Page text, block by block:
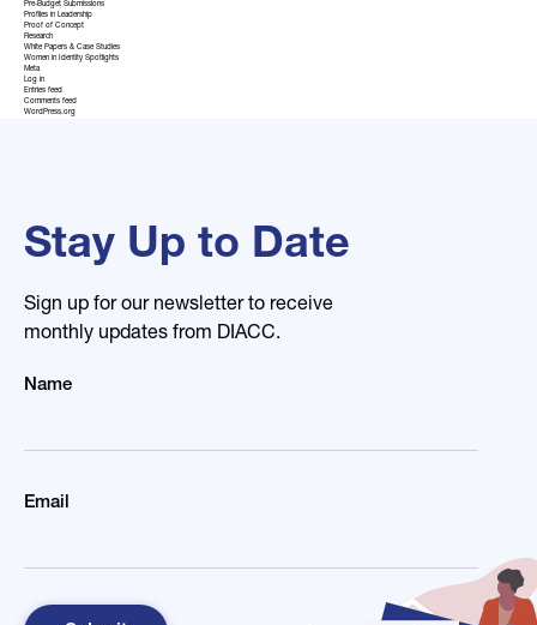
Pre-Budget Submissions
Profiles in Leadership
Proof of Concept
Research
White Papers & Case Studies
Women in Identity Spotlights
Meta
Log in
Entries feed
Comments feed
WordPress.org
Stay Up to Date
Sign up for our newsletter to receive
monthly updates from DIACC.
Name
Email